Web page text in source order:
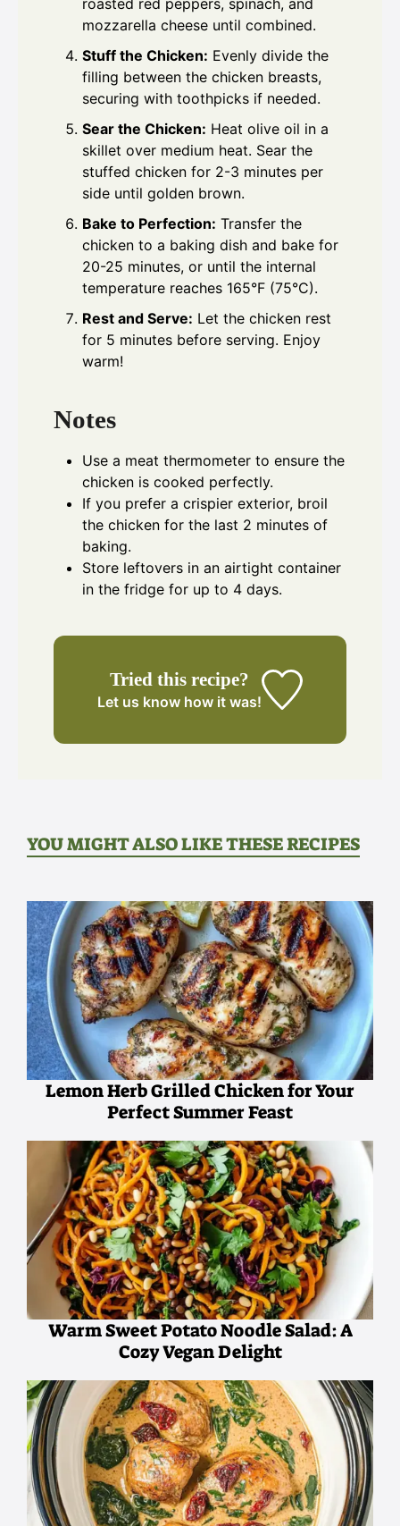
roasted red peppers, spinach, and
mozzarella cheese until combined.
Stuff the Chicken: Evenly divide the
filling between the chicken breasts,
securing with toothpicks if needed.
Sear the Chicken: Heat olive oil in a
skillet over medium heat. Sear the
stuffed chicken for 2-3 minutes per
side until golden brown.
Bake to Perfection: Transfer the
chicken to a baking dish and bake for
20-25 minutes, or until the internal
temperature reaches 165°F (75°C).
Rest and Serve: Let the chicken rest
for 5 minutes before serving. Enjoy
warm!
Notes
Use a meat thermometer to ensure the
chicken is cooked perfectly.
If you prefer a crispier exterior, broil
the chicken for the last 2 minutes of
baking.
Store leftovers in an airtight container
in the fridge for up to 4 days.
Tried this recipe?
Let us know how it was!
YOU MIGHT ALSO LIKE THESE RECIPES
Lemon Herb Grilled Chicken for Your
Perfect Summer Feast
Warm Sweet Potato Noodle Salad: A
Cozy Vegan Delight